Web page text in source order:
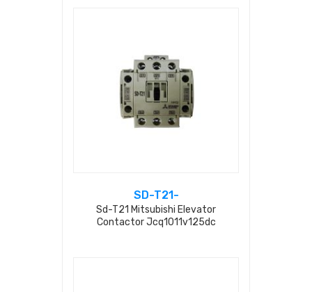
SD-T21-
Sd-T21 Mitsubishi Elevator
Contactor Jcq1011v125dc